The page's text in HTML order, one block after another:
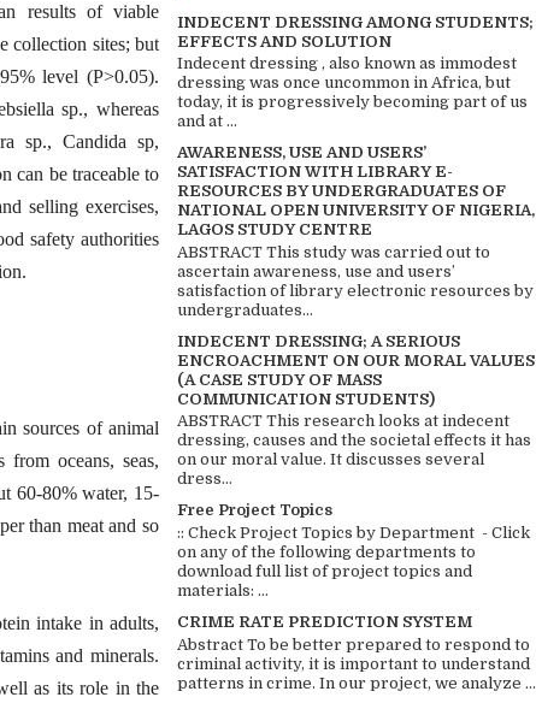
results of viable
collection sites; but
level (P>0.05).
sp., whereas
sp., Candida sp,
can be traceable to
selling exercises,
safety authorities
sources of animal
oceans, seas,
60-80% water, 15-
than meat and so
intake in adults,
and minerals.
as its role in the
INDECENT DRESSING AMONG STUDENTS;
EFFECTS AND SOLUTION
Indecent dressing , also known as immodest
dressing was once uncommon in Africa, but
today, it is progressively becoming part of us
and at ...
AWARENESS, USE AND USERS’
SATISFACTION WITH LIBRARY E-
RESOURCES BY UNDERGRADUATES OF
NATIONAL OPEN UNIVERSITY OF NIGERIA,
LAGOS STUDY CENTRE
ABSTRACT This study was carried out to
ascertain awareness, use and users’
satisfaction of library electronic resources by
undergraduates...
INDECENT DRESSING; A SERIOUS
ENCROACHMENT ON OUR MORAL VALUES
(A CASE STUDY OF MASS
COMMUNICATION STUDENTS)
ABSTRACT This research looks at indecent
dressing, causes and the societal effects it has
on our moral value. It discusses several
dress...
Free Project Topics
:: Check Project Topics by Department - Click
on any of the following departments to
download full list of project topics and
materials: ...
CRIME RATE PREDICTION SYSTEM
Abstract To be better prepared to respond to
criminal activity, it is important to understand
patterns in crime. In our project, we analyze ...